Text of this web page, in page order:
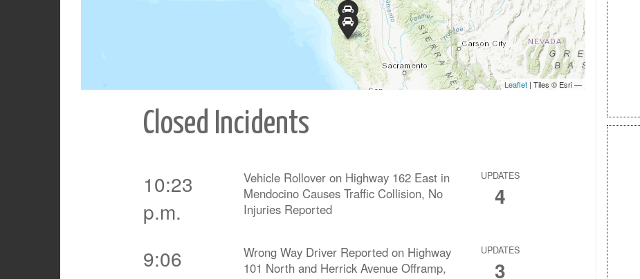
Closed Incidents
10:23
p.m.
Vehicle Rollover on Highway 162 East in
Mendocino Causes Traffic Collision, No
Injuries Reported
UPDATES
4
9:06
Wrong Way Driver Reported on Highway
101 North and Herrick Avenue Offramp,
UPDATES
3